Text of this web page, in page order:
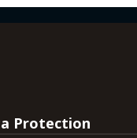
Protection